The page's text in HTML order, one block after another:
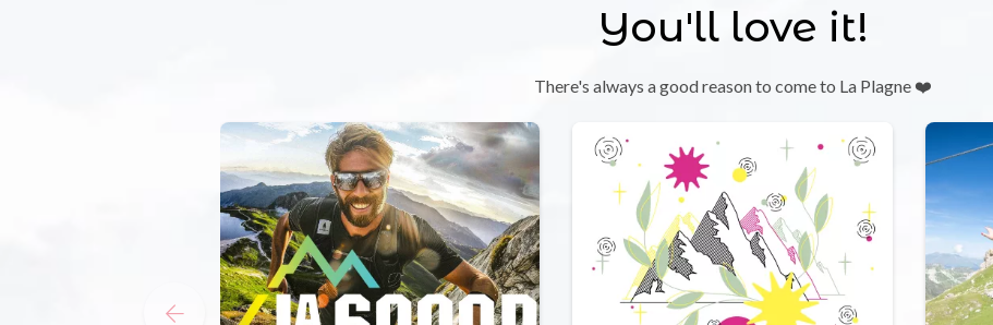
You'll love it!
There's always a good reason to come to La Plagne ❤️